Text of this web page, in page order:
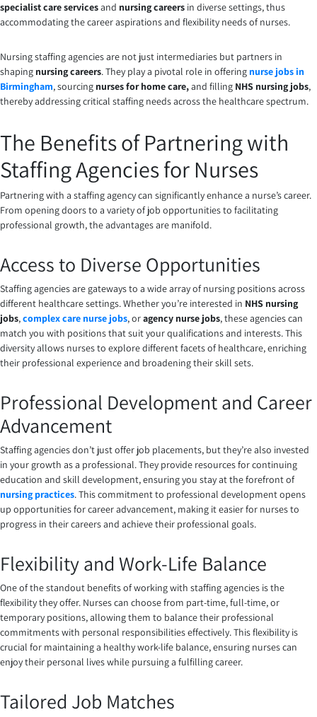
specialist care servicesand nursing careers in diverse settings, thus
accommodating the career aspirations and flexibility needs of nurses.
Nursing staffing agencies are not just intermediaries but partners in
shaping nursing careers. They play a pivotal role in offering nurse jobs in
Birmingham, sourcing nurses for home care,and filling NHS nursing jobs,
thereby addressing critical staffing needs across the healthcare spectrum.
The Benefits of Partnering with
Staffing Agencies for Nurses
Partnering with a staffing agency can significantly enhance a nurse’s career.
From opening doors to a variety of job opportunities to facilitating
professional growth, the advantages are manifold.
Access to Diverse Opportunities
Staffing agencies are gateways to a wide array of nursing positions across
different healthcare settings. Whether you’re interested in NHS nursing
jobs,complex care nurse jobs, oragency nurse jobs, these agencies can
match you with positions that suit your qualifications and interests. This
diversity allows nurses to explore different facets of healthcare, enriching
their professional experience and broadening their skill sets.
Professional Development and Career
Advancement
Staffing agencies don’t just offer job placements, but they’re also invested
in your growth as a professional. They provide resources for continuing
education and skill development, ensuring you stay at the forefront of
nursing practices. This commitment to professional development opens
up opportunities for career advancement, making it easier for nurses to
progress in their careers and achieve their professional goals.
Flexibility and Work-Life Balance
One of the standout benefits of working with staffing agencies is the
flexibility they offer. Nurses can choose from part-time, full-time, or
temporary positions, allowing them to balance their professional
commitments with personal responsibilities effectively. This flexibility is
crucial for maintaining a healthy work-life balance, ensuring nurses can
enjoy their personal lives while pursuing a fulfilling career.
Tailored Job Matches